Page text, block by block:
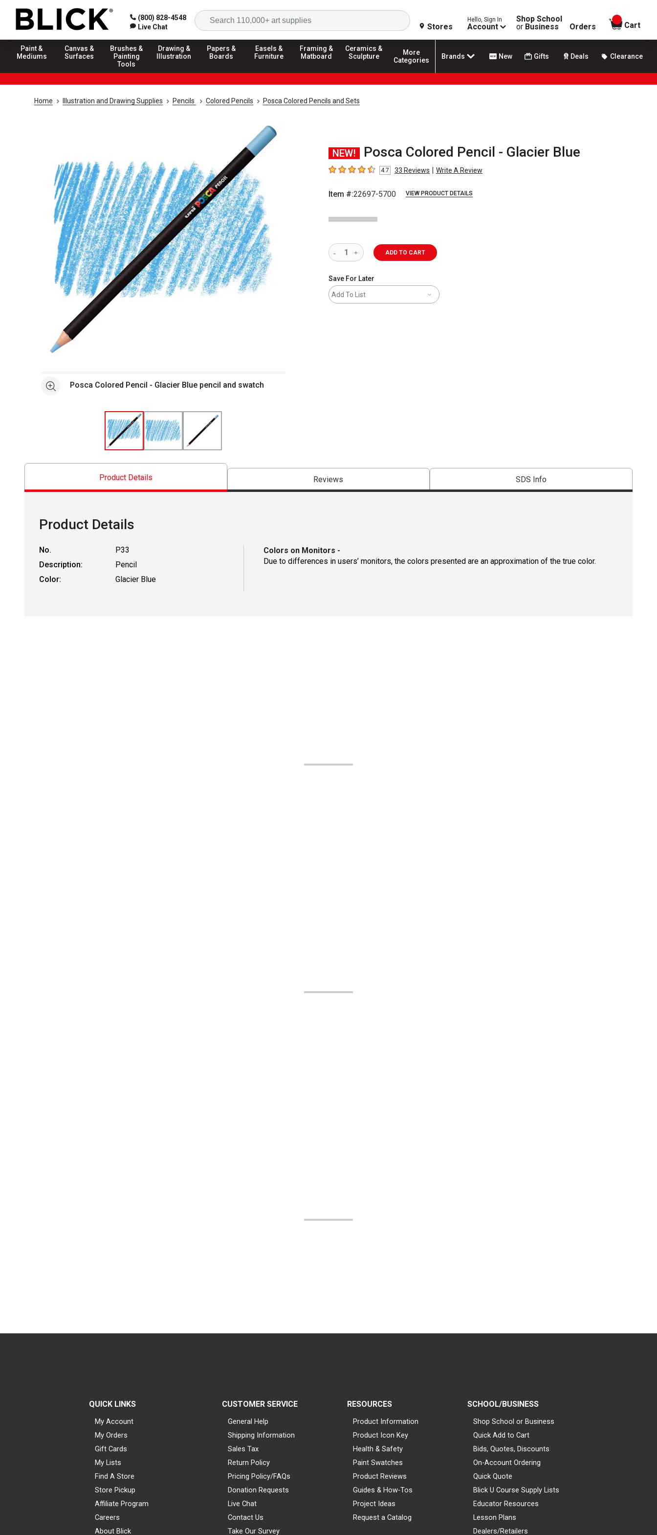
(800) 828-4548
Live Chat
Search
Stores
Hello, Sign In
Account
Shop School
or Business Orders
items in
Cart
Paint &
Mediums
Canvas &
Surfaces
Brushes &
Painting
Tools
Drawing &
Illustration
Papers &
Boards
Easels &
Furniture
Framing &
Matboard
Ceramics &
Sculpture
More
Categories
Brands New Gifts Deals Clearance
Home Illustration and Drawing Supplies Pencils Colored Pencils Posca Colored Pencils and Sets
NEW! Posca Colored Pencil - Glacier Blue
4.7 out of 5 stars
4.7 33 Reviews | Write A Review
Item #:22697-5700 VIEW PRODUCT DETAILS
See morePosca Colored Pencil - Glacier Blue pencil and swatch
ADD TO CART
Save For Later
Add To List
Product Details Reviews SDS Info
Product Details
No.
P33
Description:
Pencil
Color:
Glacier Blue
Colors on Monitors -
Due to differences in users’ monitors, the colors presented are an approximation of the true color.
QUICK LINKS
My Account
My Orders
Gift Cards
My Lists
Find A Store
Store Pickup
Affiliate Program
Careers
About Blick
CUSTOMER SERVICE
General Help
Shipping Information
Sales Tax
Return Policy
Pricing Policy/FAQs
Donation Requests
Live Chat
Contact Us
Take Our Survey
RESOURCES
Product Information
Product Icon Key
Health & Safety
Paint Swatches
Product Reviews
Guides & How-Tos
Project Ideas
Request a Catalog
SCHOOL/BUSINESS
Shop School or Business
Quick Add to Cart
Bids, Quotes, Discounts
On-Account Ordering
Quick Quote
Blick U Course Supply Lists
Educator Resources
Lesson Plans
Dealers/Retailers